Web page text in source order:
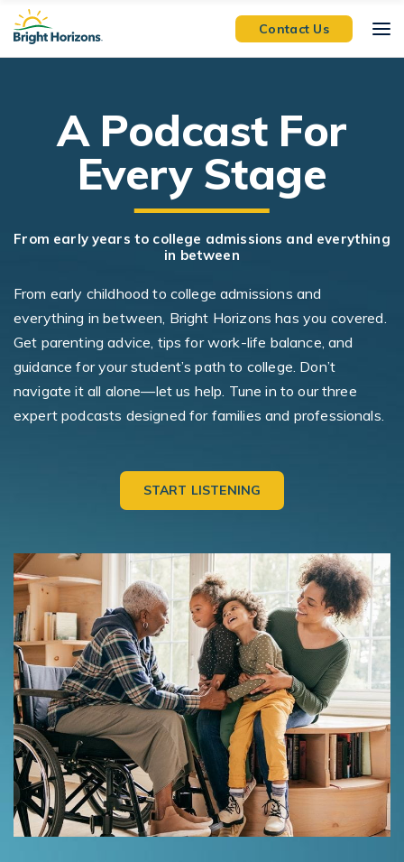
Skip Navigation
Skip to Footer
Contact Us
A Podcast For
Every Stage
From early years to college admissions and everything
in between
From early childhood to college admissions and
everything in between, Bright Horizons has you covered.
Get parenting advice, tips for work-life balance, and
guidance for your student’s path to college. Don’t
navigate it all alone—let us help. Tune in to our three
expert podcasts designed for families and professionals.
START LISTENING